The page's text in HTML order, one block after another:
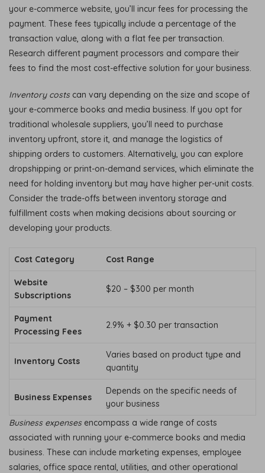
your e-commerce website, you’ll incur fees for processing the
payment. These fees typically include a percentage of the
transaction value, along with a flat fee per transaction.
Research different payment processors and compare their
fees to find the most cost-effective solution for your business.
Inventory costscan vary depending on the size and scope of
your e-commerce books and media business. If you opt for
traditional wholesale suppliers, you’ll need to purchase
inventory upfront, store it, and manage the logistics of
shipping orders to customers. Alternatively, you can explore
dropshipping or print-on-demand services, which eliminate the
need for holding inventory but may have higher per-unit costs.
Consider the trade-offs between inventory storage and
fulfillment costs when making decisions about sourcing or
developing your products.
Cost Category Cost Range
Website
Subscriptions
$20 – $300 per month
Payment
Processing Fees
2.9% + $0.30 per transaction
Inventory Costs
Varies based on product type and
quantity
Business Expenses
Depends on the specific needs of
your business
Business expensesencompass a wide range of costs
associated with running your e-commerce books and media
business. These can include marketing expenses, employee
salaries, office space rental, utilities, and other operational